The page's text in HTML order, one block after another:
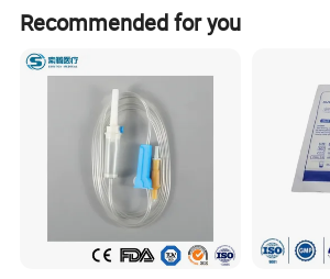
Recommended for you